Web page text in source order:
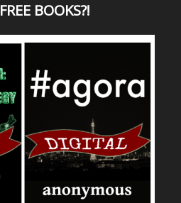
FREE BOOKS?!